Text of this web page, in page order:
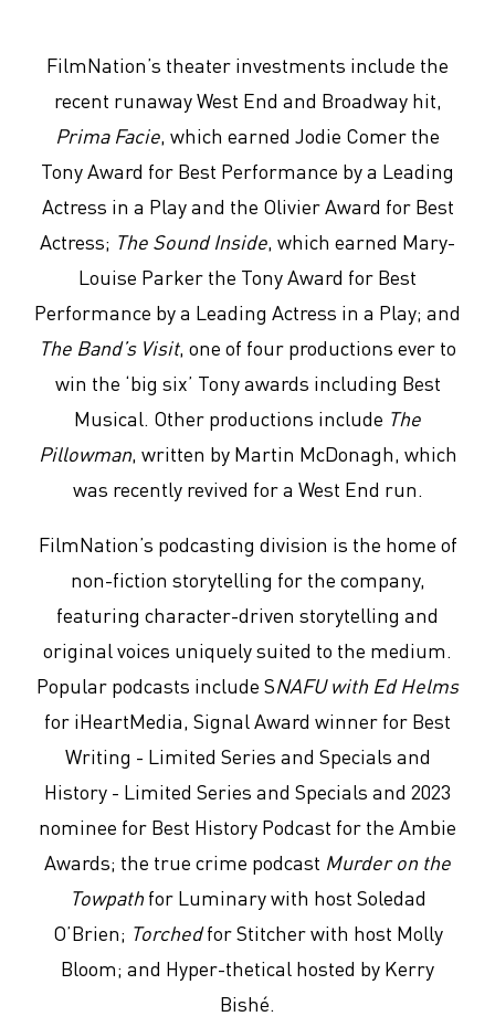
FilmNation’s theater investments include the
recent runaway West End and Broadway hit,
Prima Facie, which earned Jodie Comer the
Tony Award for Best Performance by a Leading
Actress in a Play and the Olivier Award for Best
Actress; The Sound Inside, which earned Mary-
Louise Parker the Tony Award for Best
Performance by a Leading Actress in a Play; and
The Band’s Visit, one of four productions ever to
win the ‘big six’ Tony awards including Best
Musical. Other productions include The
Pillowman, written by Martin McDonagh, which
was recently revived for a West End run.
FilmNation’s podcasting division is the home of
non-fiction storytelling for the company,
featuring character-driven storytelling and
original voices uniquely suited to the medium.
Popular podcasts include SNAFU with Ed Helms
for iHeartMedia, Signal Award winner for Best
Writing - Limited Series and Specials and
History - Limited Series and Specials and 2023
nominee for Best History Podcast for the Ambie
Awards; the true crime podcast Murder on the
Towpathfor Luminary with host Soledad
O’Brien; Torchedfor Stitcher with host Molly
Bloom; and Hyper-thetical hosted by Kerry
Bishé.